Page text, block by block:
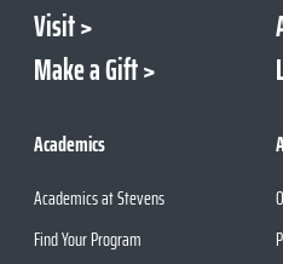
Visit
Make a Gift
Academics
Academics at Stevens
Find Your Program